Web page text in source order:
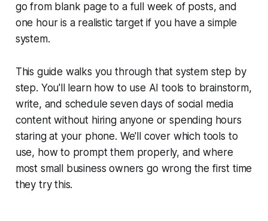
go from blank page to a full week of posts, and
one hour is a realistic target if you have a simple
system.
This guide walks you through that system step by
step. You'll learn how to use AI tools to brainstorm,
write, and schedule seven days of social media
content without hiring anyone or spending hours
staring at your phone. We'll cover which tools to
use, how to prompt them properly, and where
most small business owners go wrong the first time
they try this.